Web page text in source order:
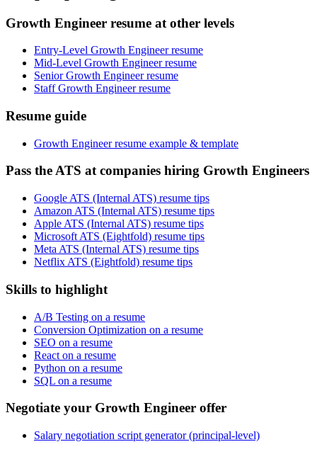
Growth Engineer resume at other levels
Entry-Level Growth Engineer resume
Mid-Level Growth Engineer resume
Senior Growth Engineer resume
Staff Growth Engineer resume
Resume guide
Growth Engineer resume example & template
Pass the ATS at companies hiring Growth Engineers
Google ATS (Internal ATS) resume tips
Amazon ATS (Internal ATS) resume tips
Apple ATS (Internal ATS) resume tips
Microsoft ATS (Eightfold) resume tips
Meta ATS (Internal ATS) resume tips
Netflix ATS (Eightfold) resume tips
Skills to highlight
A/B Testing on a resume
Conversion Optimization on a resume
SEO on a resume
React on a resume
Python on a resume
SQL on a resume
Negotiate your Growth Engineer offer
Salary negotiation script generator (principal-level)